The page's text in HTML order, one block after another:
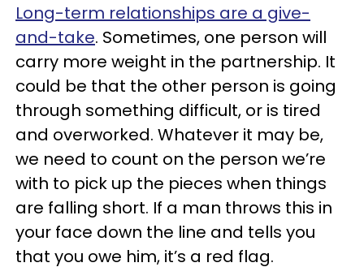
Long-term relationships are a give-
and-take. Sometimes, one person will
carry more weight in the partnership. It
could be that the other person is going
through something difficult, or is tired
and overworked. Whatever it may be,
we need to count on the person we’re
with to pick up the pieces when things
are falling short. If a man throws this in
your face down the line and tells you
that you owe him, it’s a red flag.